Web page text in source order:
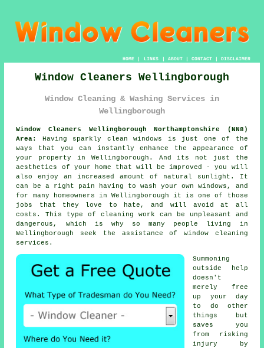
HOME| LINKS | ABOUT| CONTACT| DISCLAIMER
Window Cleaners Wellingborough
Window Cleaning & Washing Services in
Wellingborough
Window Cleaners Wellingborough Northamptonshire (NN8)
Area:
Having sparkly clean windows is just one of the
ways that you can instantly enhance the appearance of
your property in Wellingborough. And its not just the
aesthetics of your home that will be improved - you will
also enjoy an increased amount of natural sunlight. It
can be a right pain having to wash your own windows, and
for many homeowners in Wellingborough it is one of those
jobs that they love to hate, and will avoid at all
costs. This type of cleaning work can be unpleasant and
dangerous, which is why so many people living in
Wellingborough seek the assistance of window cleaning
services.
Summoning
outside help
doesn't
merely free
up your day
to do other
things but
saves you
from risking
injury by